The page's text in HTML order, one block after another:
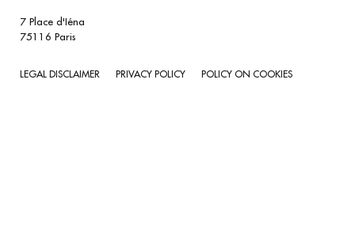
7 Place d'Iéna
75116 Paris
LEGAL DISCLAIMER PRIVACY POLICY POLICY ON COOKIES